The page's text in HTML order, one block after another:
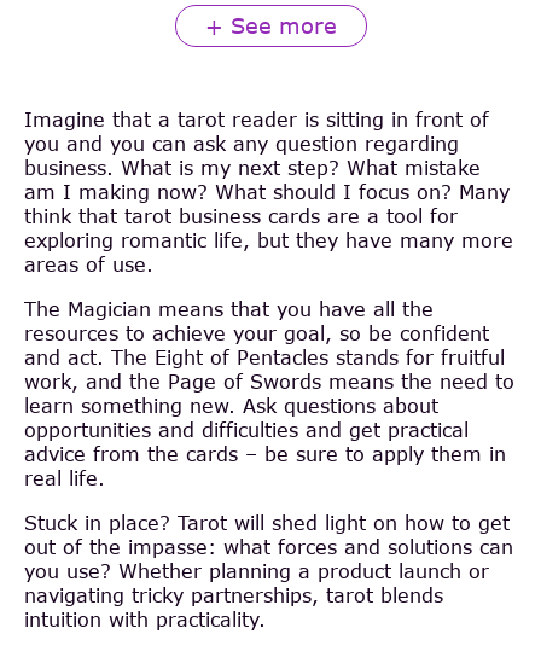
+ See more
Imagine that a tarot reader is sitting in front of
you and you can ask any question regarding
business. What is my next step? What mistake
am I making now? What should I focus on? Many
think that tarot business cards are a tool for
exploring romantic life, but they have many more
areas of use.
The Magician means that you have all the
resources to achieve your goal, so be confident
and act. The Eight of Pentacles stands for fruitful
work, and the Page of Swords means the need to
learn something new. Ask questions about
opportunities and difficulties and get practical
advice from the cards – be sure to apply them in
real life.
Stuck in place? Tarot will shed light on how to get
out of the impasse: what forces and solutions can
you use? Whether planning a product launch or
navigating tricky partnerships, tarot blends
intuition with practicality.